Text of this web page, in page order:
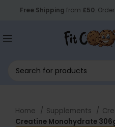
Free Shipping from £50.
Home Supplements
Creatine Monohydrate